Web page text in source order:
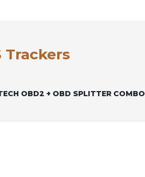
Trackers
OBD2 + OBD SPLITTER COMBO